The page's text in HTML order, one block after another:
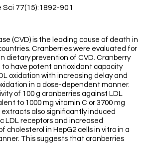
Sci 77(15):1892-901
(CVD) is the leading cause of death in
Cranberries were evaluated for
dietary prevention of CVD. Cranberry
to have potent antioxidant capacity
oxidation with increasing delay and
in a dose-dependent manner.
of 100 g cranberries against LDL
to 1000 mg vitamin C or 3700 mg
extracts also significantly induced
LDL receptors and increased
cholesterol in HepG2 cells in vitro in a
This suggests that cranberries